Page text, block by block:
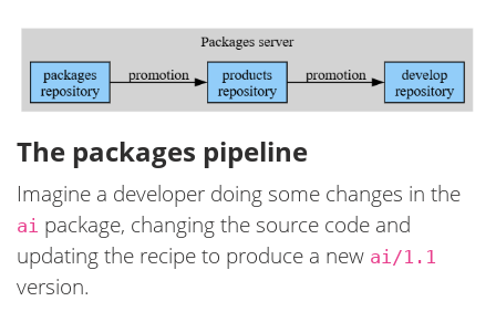
The packages pipeline
Imagine a developer doing some changes in the
ai package, changing the source code and
updating the recipe to produce a new ai/1.1
version.